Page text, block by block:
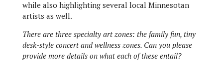
while also highlighting several local Minnesotan
artists as well.
There are three specialty art zones: the family fun, tiny
desk-style concert and wellness zones. Can you please
provide more details on what each of these entail?